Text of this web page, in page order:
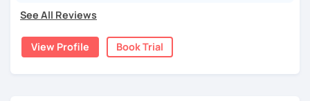
pronunciations
textbook. To build a strong foundation, I
taking classes at least once a week for the first 3 months
so you can really see your progress.
See All Reviews
View Profile Book Trial